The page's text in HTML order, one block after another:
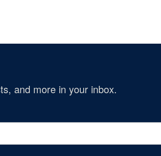
and more in your inbox.